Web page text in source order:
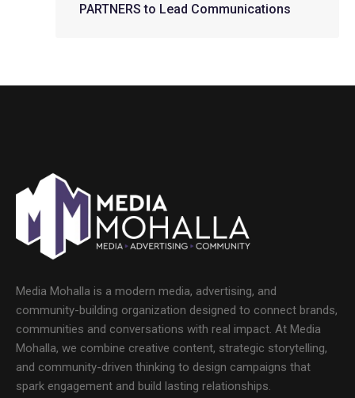
PARTNERS to Lead Communications
Media Mohalla is a modern media, advertising, and
community-building organization designed to connect brands,
communities and conversations with real impact. At Media
Mohalla, we combine creative content, strategic storytelling,
and community-driven thinking to design campaigns that
spark engagement and build lasting relationships.